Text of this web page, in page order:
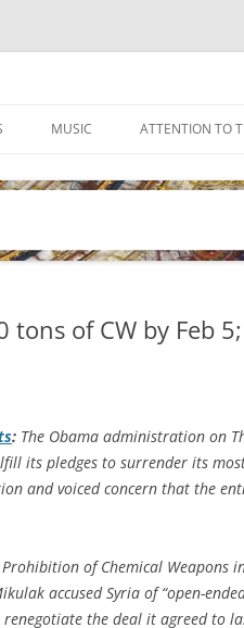
MUSIC ATTENTION TO
of CW by Feb
: The Obama administration on
its pledges to surrender its
and voiced concern that the
of Chemical Weapons
accused Syria of “open-
the deal it agreed to